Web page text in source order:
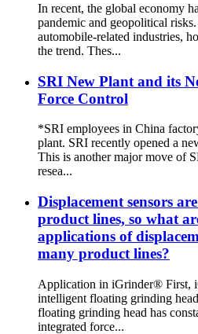
In recent, the global economy
pandemic and geopolitical
automobile-related industries,
the trend. Thes...
SRI New Plant and its
Force Control
*SRI employees in China
plant. SRI recently opened a
This is another major move of
resea...
Displacement sensors
product lines, so what
applications of
many product lines?
Application in iGrinder® First,
intelligent floating grinding
floating grinding head has
integrated force...